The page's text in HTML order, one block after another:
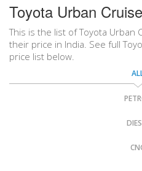
Toyota Urban
This is the list of Toyota Urban
their price in India. See full
price list below.